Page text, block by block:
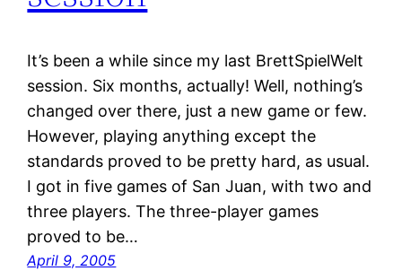
It’s been a while since my last BrettSpielWelt
session. Six months, actually! Well, nothing’s
changed over there, just a new game or few.
However, playing anything except the
standards proved to be pretty hard, as usual.
I got in five games of San Juan, with two and
three players. The three-player games
proved to be…
April 9, 2005